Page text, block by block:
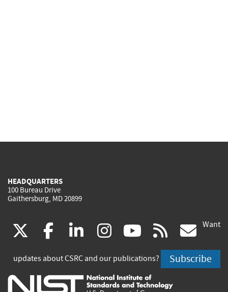
HEADQUARTERS
100 Bureau Drive
Gaithersburg, MD 20899
(link
is
external)
facebook
(link
is
external)
linkedin
(link
is
external)
instagram
(link
is
external)
youtube
(link
is
external)
rss
is
Want
updates about CSRC and our publications? Subscribe